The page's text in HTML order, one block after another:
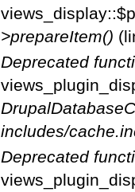
>prepareItem()
Deprecated
includes/
Deprecated